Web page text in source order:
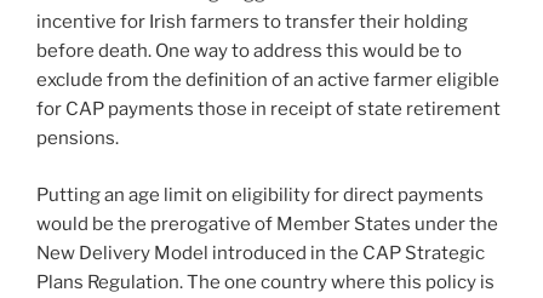
incentive for Irish farmers to transfer their holding
before death. One way to address this would be to
exclude from the definition of an active farmer eligible
for CAP payments those in receipt of state retirement
pensions.
Putting an age limit on eligibility for direct payments
would be the prerogative of Member States under the
New Delivery Model introduced in the CAP Strategic
Plans Regulation. The one country where this policy is